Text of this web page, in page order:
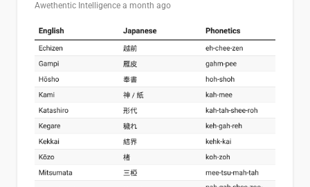
Awethentic Intelligence a month ago